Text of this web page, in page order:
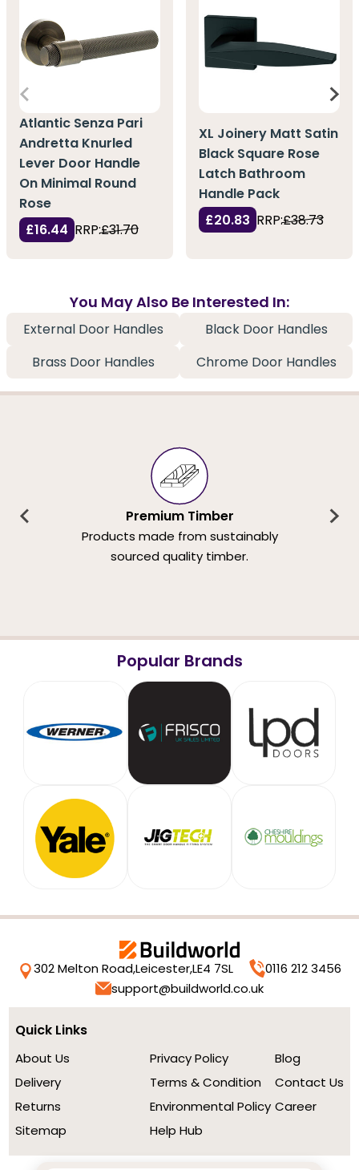
Atlantic Senza Pari
Andretta Knurled
Lever Door Handle
On Minimal Round
Rose
£16.44 RRP:£31.70
XL Joinery Matt Satin
Black Square Rose
Latch Bathroom
Handle Pack
£20.83 RRP:£38.73
You May Also Be Interested In:
External Door Handles
Black Door Handles
Brass Door Handles
Chrome Door Handles
Premium Timber
Products made from sustainably
sourced quality timber.
Popular Brands
302 Melton Road,Leicester,LE4 7SL
0116 212 3456
support@buildworld.co.uk
Quick Links
About Us
Delivery
Returns
Sitemap
Privacy Policy
Terms & Condition
Environmental Policy
Help Hub
Blog
Contact Us
Career